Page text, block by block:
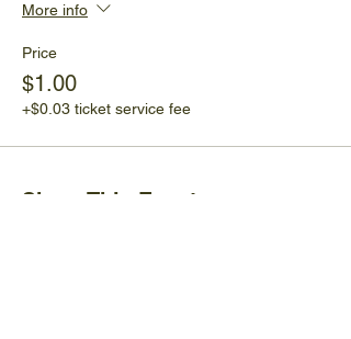
More info
Price
$1.00
+$0.03 ticket service fee
Share This Event